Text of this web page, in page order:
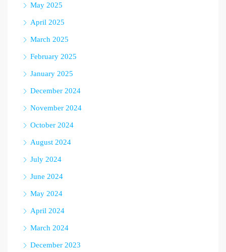
May 2025
April 2025
March 2025
February 2025
January 2025
December 2024
November 2024
October 2024
August 2024
July 2024
June 2024
May 2024
April 2024
March 2024
December 2023